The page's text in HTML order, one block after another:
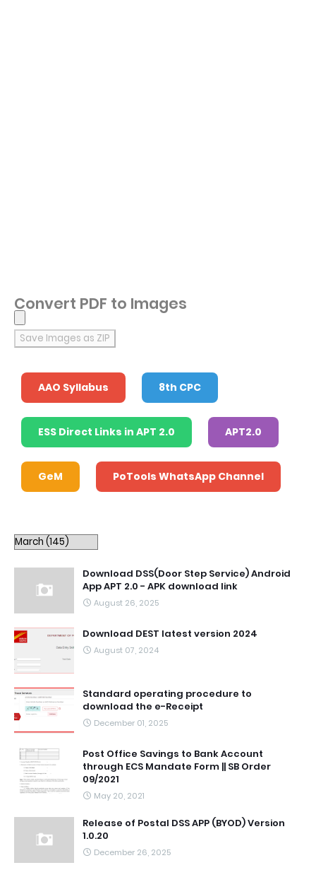
Convert PDF to Images
Save Images as ZIP
AAO Syllabus 8th CPC
ESS Direct Links in APT 2.0 APT2.0
GeM PoTools WhatsApp Channel
Download DSS(Door Step Service) Android
App APT 2.0 - APK download link
August 26, 2025
Download DEST latest version 2024
August 07, 2024
Standard operating procedure to
download the e-Receipt
December 01, 2025
Post Office Savings to Bank Account
through ECS Mandate Form || SB Order
09/2021
May 20, 2021
Release of Postal DSS APP (BYOD) Version
1.0.20
December 26, 2025